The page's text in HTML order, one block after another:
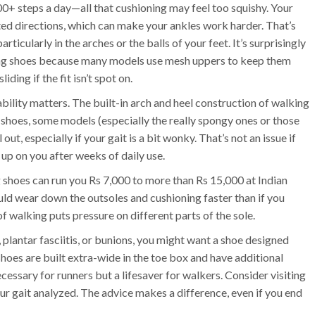
steps a day—all that cushioning may feel too squishy. Your
directions, which can make your ankles work harder. That’s
in the arches or the balls of your feet. It’s surprisingly
because many models use mesh uppers to keep them
if the fit isn’t spot on.
matters. The built-in arch and heel construction of walking
some models (especially the really spongy ones or those
especially if your gait is a bit wonky. That’s not an issue if
on you after weeks of daily use.
can run you Rs 7,000 to more than Rs 15,000 at Indian
wear down the outsoles and cushioning faster than if you
walking puts pressure on different parts of the sole.
fasciitis, or bunions, you might want a shoe designed
are built extra-wide in the toe box and have additional
for runners but a lifesaver for walkers. Consider visiting
gait analyzed. The advice makes a difference, even if you end